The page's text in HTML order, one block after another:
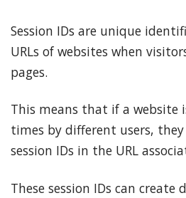
Session IDs are unique
URLs of websites when
pages.
This means that if a website
times by different users,
session IDs in the URL
These session IDs can